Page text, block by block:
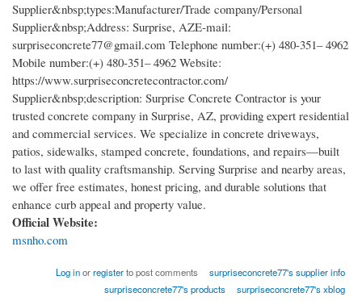
Supplier&nbsp;types:Manufacturer/Trade company/Personal
Supplier&nbsp;Address: Surprise, AZ​ E-mail:
surpriseconcrete77@gmail.com Telephone number:(+) 480-351– 4962
Mobile number:(+) 480-351– 4962 Website:
https://www.surpriseconcretecontractor.com/
Supplier&nbsp;description: Surprise Concrete Contractor is your
trusted concrete company in Surprise, AZ, providing expert residential
and commercial services. We specialize in concrete driveways,
patios, sidewalks, stamped concrete, foundations, and repairs—built
to last with quality craftsmanship. Serving Surprise and nearby areas,
we offer free estimates, honest pricing, and durable solutions that
enhance curb appeal and property value.
Official Website:
msnho.com
Log inorregisterto post comments
surpriseconcrete77's supplier info
surpriseconcrete77's products
surpriseconcrete77's xblog